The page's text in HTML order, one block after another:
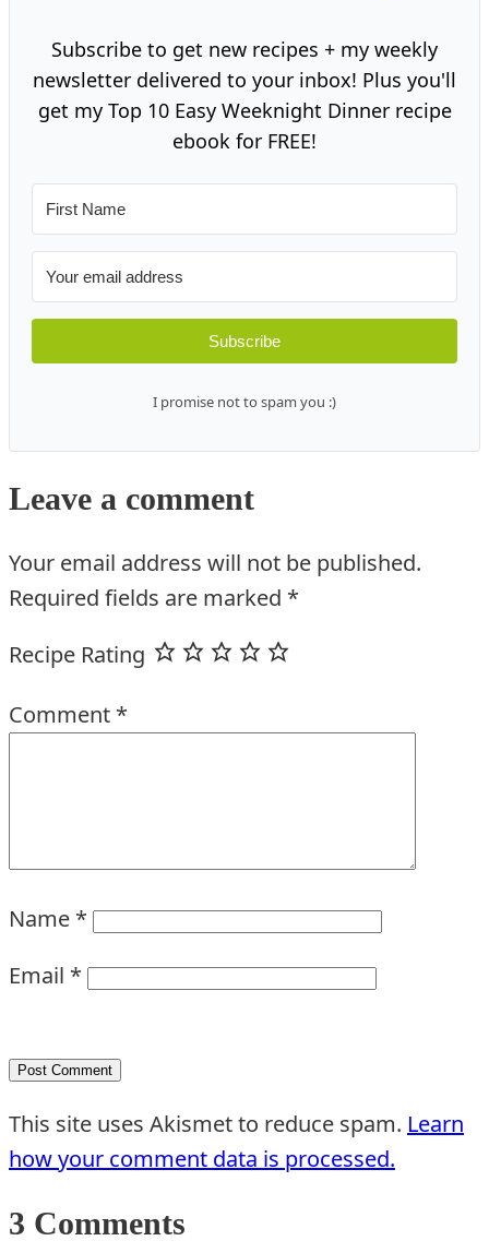
Subscribe to get new recipes + my weekly
newsletter delivered to your inbox! Plus you'll
get my Top 10 Easy Weeknight Dinner recipe
ebook for FREE!
Subscribe
I promise not to spam you :)
Leave a comment
Your email address will not be published.
Required fields are marked *
Recipe Rating
Comment *
Name *
Email *
This site uses Akismet to reduce spam. Learn
how your comment data is processed.
3 Comments